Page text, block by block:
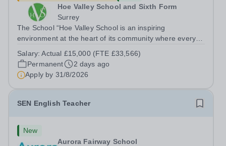
Hoe Valley School and Sixth Form
Surrey
The School “Hoe Valley School is an inspiring
environment at the heart of its community where every
learn to think independently, pursue their ambitions and
achieve their highest potential.”...
Salary:Actual £15,000 (FTE £33,566)
Permanent
2 days ago
Apply by 31/8/2026
SEN English Teacher
New
Aurora Fairway School